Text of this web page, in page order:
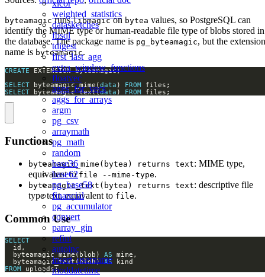
xicor
weighted_statistics
datasketches
fbsql
tdigest
first_last_agg
extra_window_functions
floatvec
aggs_for_vecs
aggs_for_arrays
argm
pg_csv
arraymath
pg_math
random
base36
base62
pg_base58
financial
pg_accumulator
convert
parray_gin
refint
autoinc
insert_username
moddatetime
byteamagicrunslibmagicon bytea values, so PostgreSQL can
identify the MIME type or human-readable file type of blobs stored in
the database. The package name is pg_byteamagic, but the extension
name is byteamagic.
CREATE
SELECT byteamagic_mime( data ) FROM
SELECT byteamagic_text(data ) FROM files;
Functions
byteamagic_mime(bytea) returns text: MIME type,
equivalent tofile --mime-type.
byteamagic_text(bytea) returns text: descriptive file
type text, equivalent to file.
Common Use
SELECT
  byteamagic_mime(blob)
AS
  byteamagic_text(blob)
AS
FROM uploads;